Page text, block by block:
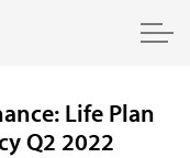
Life Plan
Q2 2022